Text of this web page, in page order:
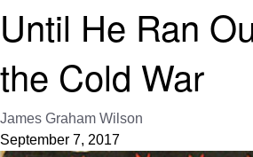
Until He Ran
the Cold War
James Graham Wilson
September 7, 2017